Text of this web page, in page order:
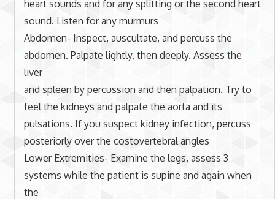
heart sounds and for any splitting or the second heart
sound. Listen for any murmurs
Abdomen- Inspect, auscultate, and percuss the
abdomen. Palpate lightly, then deeply. Assess the
liver
and spleen by percussion and then palpation. Try to
feel the kidneys and palpate the aorta and its
pulsations. If you suspect kidney infection, percuss
posteriorly over the costovertebral angles
Lower Extremities- Examine the legs, assess 3
systems while the patient is supine and again when
the